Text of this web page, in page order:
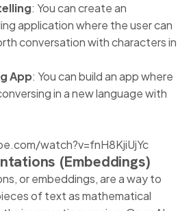
: You can create an
application where the user can
conversation with characters in
App: You can build an app where
in a new language with
watch?v=fnH8KjiUjYc
(Embeddings)
or embeddings, are a way to
of text as mathematical